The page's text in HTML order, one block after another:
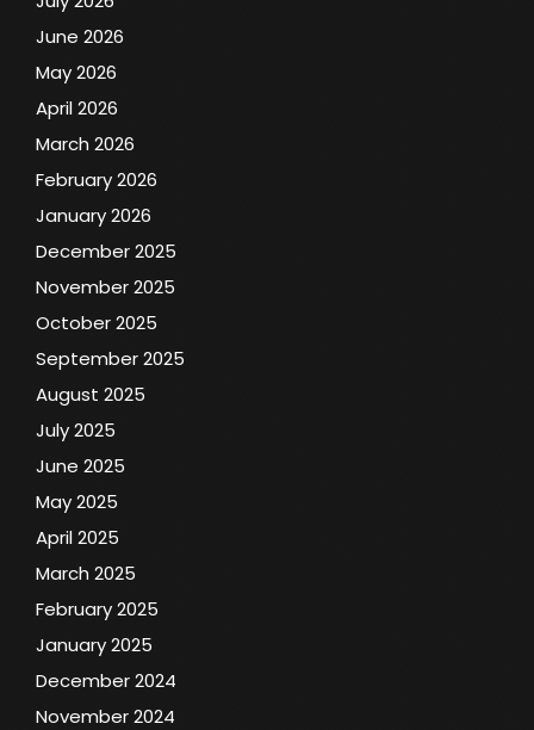
June 2026
May 2026
April 2026
March 2026
February 2026
January 2026
December 2025
November 2025
October 2025
September 2025
August 2025
July 2025
June 2025
May 2025
April 2025
March 2025
February 2025
January 2025
December 2024
November 2024